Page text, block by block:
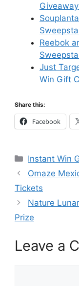
Reebok
Just
Win Gift
Share this:
Facebook
Categories
Instant Win
Omaze
Tickets
Nature
Prize
Leave a